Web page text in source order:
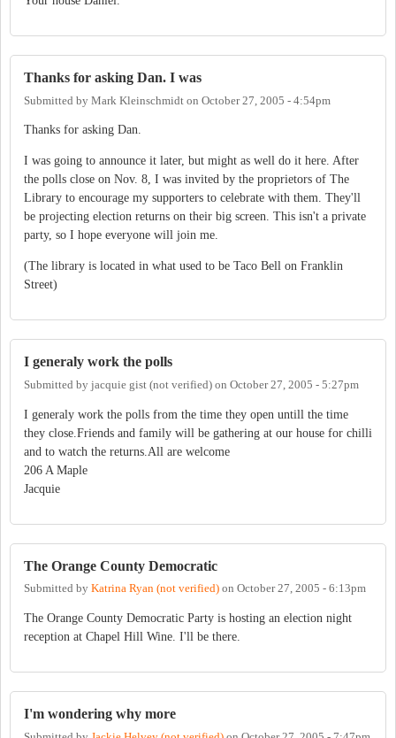
Thanks for asking Dan. I was
Submitted by Mark Kleinschmidt on October 27, 2005 - 4:54pm
Thanks for asking Dan.
I was going to announce it later, but might as well do it here. After
the polls close on Nov. 8, I was invited by the proprietors of The
Library to encourage my supporters to celebrate with them. They'll
be projecting election returns on their big screen. This isn't a private
party, so I hope everyone will join me.
(The library is located in what used to be Taco Bell on Franklin
Street)
I generaly work the polls
Submitted by jacquie gist (not verified) on October 27, 2005 - 5:27pm
I generaly work the polls from the time they open untill the time
they close.Friends and family will be gathering at our house for chilli
and to watch the returns.All are welcome
206 A Maple
Jacquie
The Orange County Democratic
Submitted by Katrina Ryan (not verified) on October 27, 2005 - 6:13pm
The Orange County Democratic Party is hosting an election night
reception at Chapel Hill Wine. I'll be there.
I'm wondering why more